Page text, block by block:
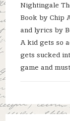
Nightingale
Book by Chip
and lyrics by
A kid gets so
gets sucked
game and